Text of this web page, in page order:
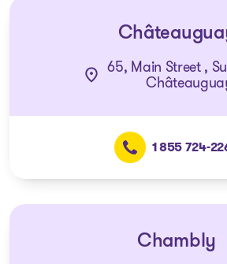
65, Main Street ,
1 855 724-
Chambly